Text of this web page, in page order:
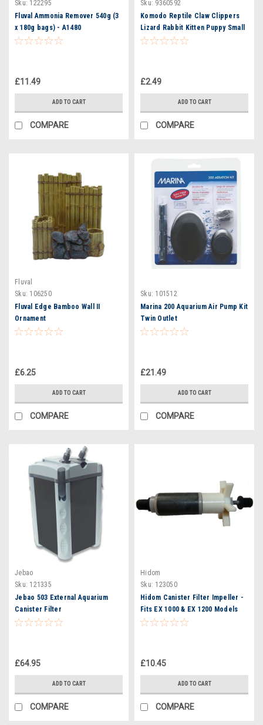
Sku: 122295
Fluval Ammonia Remover 540g (3
x 180g bags) - A1480
£11.49
ADD TO CART
COMPARE
Sku: 9360592
Komodo Reptile Claw Clippers
Lizard Rabbit Kitten Puppy Small
Animal Pet
£2.49
ADD TO CART
COMPARE
Fluval
Sku: 106250
Fluval Edge Bamboo Wall II
Ornament
£6.25
ADD TO CART
COMPARE
Sku: 101512
Marina 200 Aquarium Air Pump Kit
Twin Outlet
£21.49
ADD TO CART
COMPARE
Jebao
Sku: 121335
Jebao 503 External Aquarium
Canister Filter
£64.95
ADD TO CART
COMPARE
Hidom
Sku: 123050
Hidom Canister Filter Impeller -
Fits EX 1000 & EX 1200 Models
£10.45
ADD TO CART
COMPARE